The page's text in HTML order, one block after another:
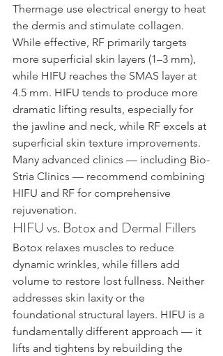
Thermage use electrical energy to heat
the dermis and stimulate collagen.
While effective, RF primarily targets
more superficial skin layers (1–3 mm),
while HIFU reaches the SMAS layer at
4.5 mm. HIFU tends to produce more
dramatic lifting results, especially for
the jawline and neck, while RF excels at
superficial skin texture improvements.
Many advanced clinics — including Bio-
Stria Clinics — recommend combining
HIFU and RF for comprehensive
rejuvenation.
HIFU vs. Botox and Dermal Fillers
Botox relaxes muscles to reduce
dynamic wrinkles, while fillers add
volume to restore lost fullness. Neither
addresses skin laxity or the
foundational structural layers. HIFU is a
fundamentally different approach — it
lifts and tightens by rebuilding the